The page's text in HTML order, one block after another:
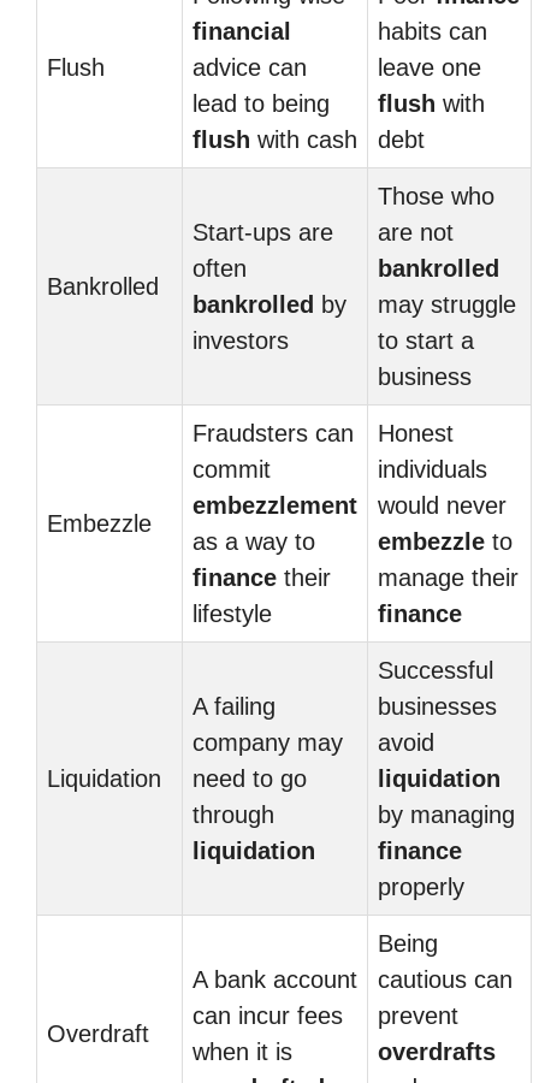
Flush
financial
advice can
lead to being
flush with cash
habits can
leave one
flush with
debt
Bankrolled
Start-ups are
often
bankrolled by
investors
Those who
are not
bankrolled
may struggle
to start a
business
Embezzle
Fraudsters can
commit
embezzlement
as a way to
finance their
lifestyle
Honest
individuals
would never
embezzle to
manage their
finance
Liquidation
A failing
company may
need to go
through
liquidation
Successful
businesses
avoid
liquidation
by managing
finance
properly
Overdraft
A bank account
can incur fees
when it is
Being
cautious can
prevent
overdrafts